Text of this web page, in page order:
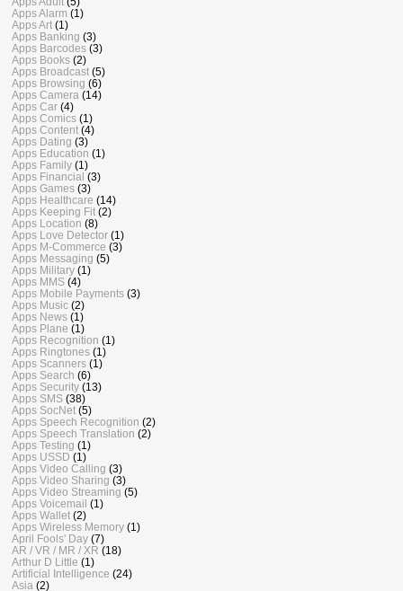
Apps Alarm (1)
Apps Art (1)
Apps Banking (3)
Apps Barcodes (3)
Apps Books (2)
Apps Broadcast (5)
Apps Browsing (6)
Apps Camera (14)
Apps Car (4)
Apps Comics (1)
Apps Content (4)
Apps Dating (3)
Apps Education (1)
Apps Family (1)
Apps Financial (3)
Apps Games (3)
Apps Healthcare (14)
Apps Keeping Fit (2)
Apps Location (8)
Apps Love Detector (1)
Apps M-Commerce (3)
Apps Messaging (5)
Apps Military (1)
Apps MMS (4)
Apps Mobile Payments (3)
Apps Music (2)
Apps News (1)
Apps Plane (1)
Apps Recognition (1)
Apps Ringtones (1)
Apps Scanners (1)
Apps Search (6)
Apps Security (13)
Apps SMS (38)
Apps SocNet (5)
Apps Speech Recognition (2)
Apps Speech Translation (2)
Apps Testing (1)
Apps USSD (1)
Apps Video Calling (3)
Apps Video Sharing (3)
Apps Video Streaming (5)
Apps Voicemail (1)
Apps Wallet (2)
Apps Wireless Memory (1)
April Fools' Day (7)
AR / VR / MR / XR (18)
Arthur D Little (1)
Artificial Intelligence (24)
Asia (2)